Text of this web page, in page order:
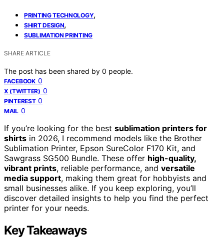
PRINTING TECHNOLOGY,
SHIRT DESIGN,
SUBLIMATION PRINTING
SHARE ARTICLE
The post has been shared by 0 people.
FACEBOOK 0
X (TWITTER) 0
PINTEREST 0
MAIL 0
If you’re looking for the best sublimation printers for
shirts in 2026, I recommend models like the Brother
Sublimation Printer, Epson SureColor F170 Kit, and
Sawgrass SG500 Bundle. These offer high-quality,
vibrant prints, reliable performance, and versatile
media support, making them great for hobbyists and
small businesses alike. If you keep exploring, you’ll
discover detailed insights to help you find the perfect
printer for your needs.
Key Takeaways